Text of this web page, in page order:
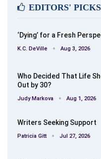
EDITORS' PICKS
‘Dying’ for a Fresh
K.C. DeVille Aug 3, 2026
Who Decided That Life
Out by 30?
Judy Markova Aug 1, 2026
Writers Seeking Support
Patricia Gitt Jul 27, 2026